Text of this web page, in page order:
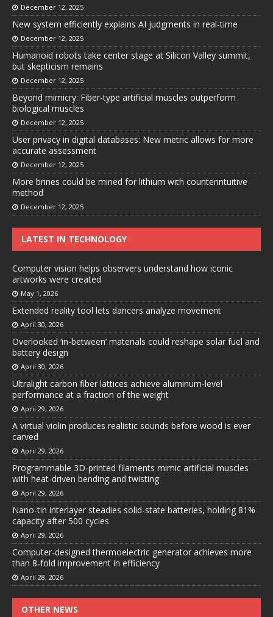
December 12, 2025
New system efficiently explains AI judgments in real-time
December 12, 2025
Humanoid robots take center stage at Silicon Valley summit,
but skepticism remains
December 12, 2025
Beyond mimicry: Fiber-type artificial muscles outperform
biological muscles
December 12, 2025
User privacy in digital databases: New metric allows for more
accurate assessment
December 12, 2025
More brines could be mined for lithium with counterintuitive
method
December 12, 2025
LATEST IN TECHNOLOGY
Computer vision helps observers understand how iconic
artworks were created
May 1, 2026
Extended reality tool lets dancers analyze movement
April 30, 2026
Overlooked ‘in-between’ materials could reshape solar fuel and
battery design
April 30, 2026
Ultralight carbon fiber lattices achieve aluminum-level
performance at a fraction of the weight
April 29, 2026
A virtual violin produces realistic sounds before wood is ever
carved
April 29, 2026
Programmable 3D-printed filaments mimic artificial muscles
with heat-driven bending and twisting
April 29, 2026
Nano-tin interlayer steadies solid-state batteries, holding 81%
capacity after 500 cycles
April 29, 2026
Computer-designed thermoelectric generator achieves more
than 8-fold improvement in efficiency
April 28, 2026
OTHER NEWS